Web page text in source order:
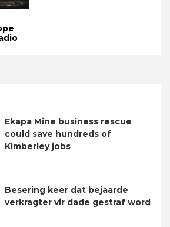
Ekapa Mine business rescue
could save hundreds of
Kimberley jobs
Besering keer dat bejaarde
verkragter vir dade gestraf word